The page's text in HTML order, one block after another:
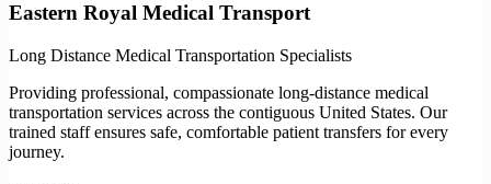
Eastern Royal Medical Transport
Long Distance Medical Transportation Specialists
Providing professional, compassionate long-distance medical
transportation services across the contiguous United States. Our
trained staff ensures safe, comfortable patient transfers for every
journey.